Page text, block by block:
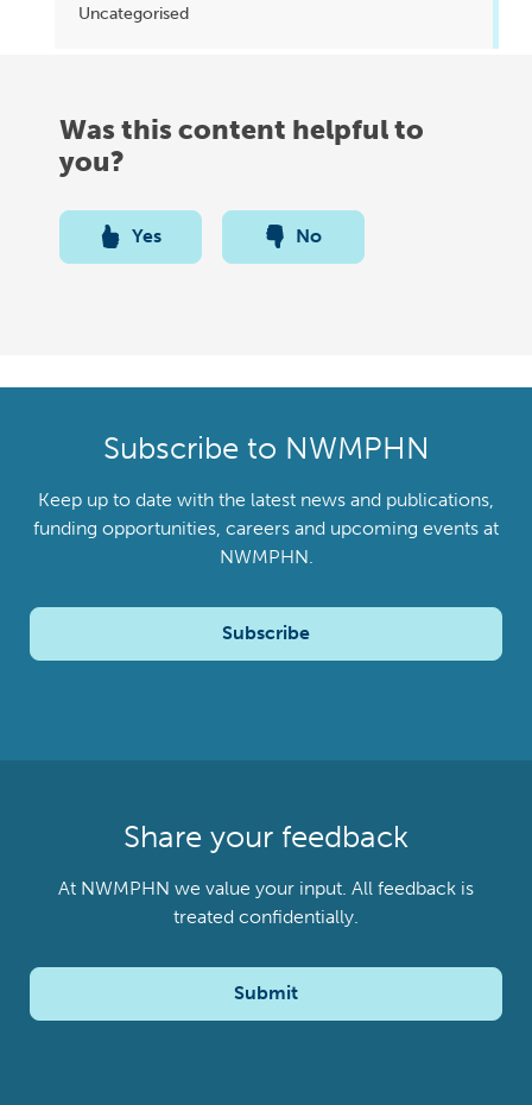
Uncategorised
Was this content helpful to
you?
Yes No
Subscribe to NWMPHN
Keep up to date with the latest news and publications,
funding opportunities, careers and upcoming events at
NWMPHN.
Subscribe
Share your feedback
At NWMPHN we value your input. All feedback is
treated confidentially.
Submit